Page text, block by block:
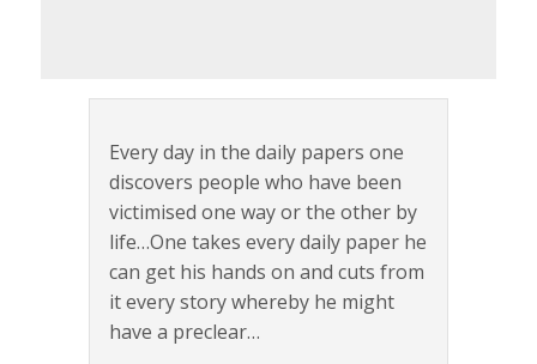
Every day in the daily papers one
discovers people who have been
victimised one way or the other by
life…One takes every daily paper he
can get his hands on and cuts from
it every story whereby he might
have a preclear…